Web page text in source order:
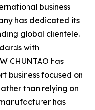
business
has dedicated its
global clientele.
with
CHUNTAO has
business focused on
than relying on
has